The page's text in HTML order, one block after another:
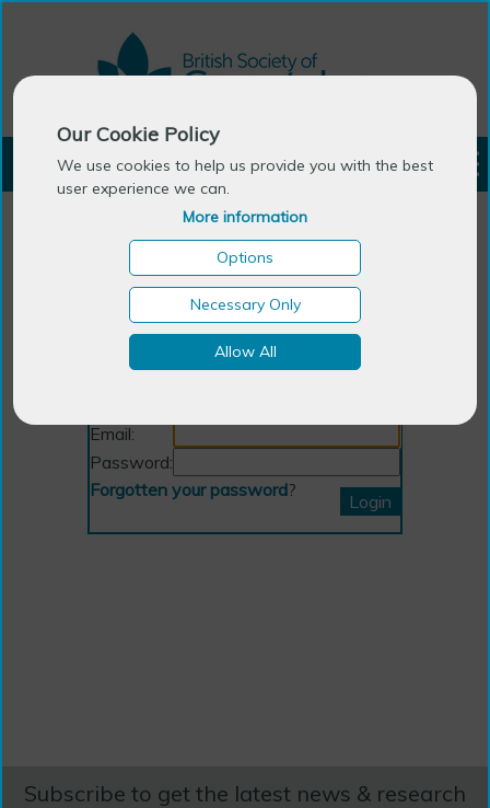
Our Cookie Policy
We use cookies to help us provide you with the best
user experience we can.
More information
Options
Necessary Only
Allow All
LOGIN
Login
Email:
Password:
Forgotten your password?
Subscribe to get the latest news & research